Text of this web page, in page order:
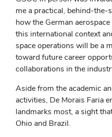
me a practical, behind-the-
how the German
this international context
space operations will be a
toward future career
collaborations in the
Aside from the academic
activities, De Morais Faria
landmarks most, a sight
Ohio and Brazil.